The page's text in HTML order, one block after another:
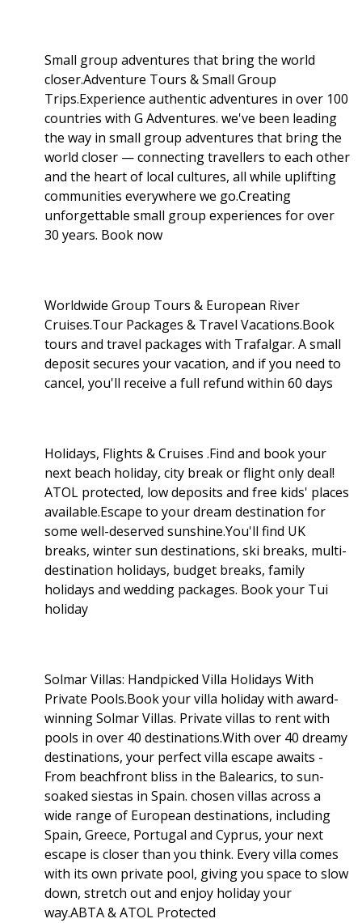
Small group adventures that bring the world
closer.Adventure Tours & Small Group
Trips.Experience authentic adventures in over 100
countries with G Adventures. we've been leading
the way in small group adventures that bring the
world closer — connecting travellers to each other
and the heart of local cultures, all while uplifting
communities everywhere we go.Creating
unforgettable small group experiences for over
30 years. Book now
Worldwide Group Tours & European River
Cruises.Tour Packages & Travel Vacations.Book
tours and travel packages with Trafalgar. A small
deposit secures your vacation, and if you need to
cancel, you'll receive a full refund within 60 days
Holidays, Flights & Cruises .Find and book your
next beach holiday, city break or flight only deal!
ATOL protected, low deposits and free kids' places
available.Escape to your dream destination for
some well-deserved sunshine.You'll find UK
breaks, winter sun destinations, ski breaks, multi-
destination holidays, budget breaks, family
holidays and wedding packages. Book your Tui
holiday
Solmar Villas: Handpicked Villa Holidays With
Private Pools.Book your villa holiday with award-
winning Solmar Villas. Private villas to rent with
pools in over 40 destinations.With over 40 dreamy
destinations, your perfect villa escape awaits -
From beachfront bliss in the Balearics, to sun-
soaked siestas in Spain. chosen villas across a
wide range of European destinations, including
Spain, Greece, Portugal and Cyprus, your next
escape is closer than you think. Every villa comes
with its own private pool, giving you space to slow
down, stretch out and enjoy holiday your
way.ABTA & ATOL Protected